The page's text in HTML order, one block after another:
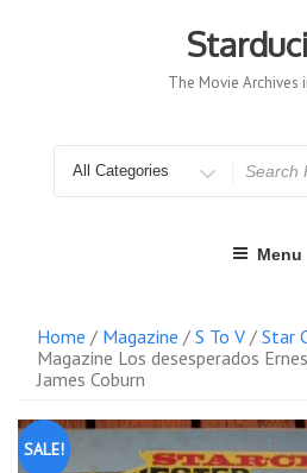
The Movie Archives
for
Menu
Home / Magazine / S To V / Star
Magazine Los desesperados
James Coburn
SALE!